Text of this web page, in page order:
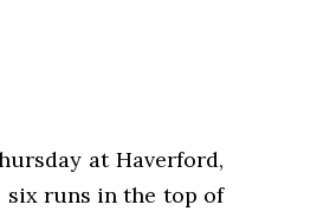
at Haverford,
six runs in the top of